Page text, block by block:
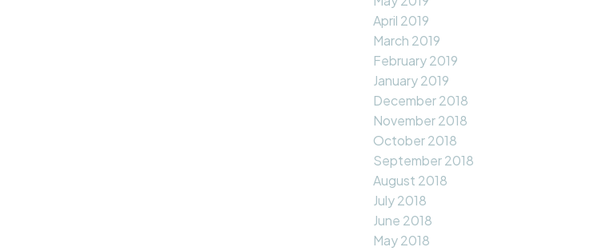
April 2019
March 2019
February 2019
January 2019
December 2018
November 2018
October 2018
September 2018
August 2018
July 2018
June 2018
May 2018